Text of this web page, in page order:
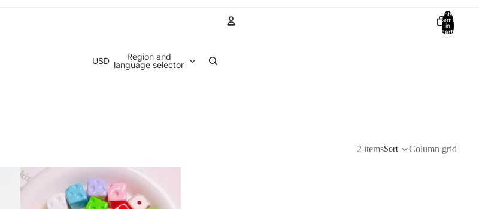
USD
Region and
language selector
Total
items
in
cart:
2 itemsSort Column grid